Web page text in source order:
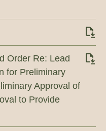
Order Re: Lead
for Preliminary
Approval of
to Provide